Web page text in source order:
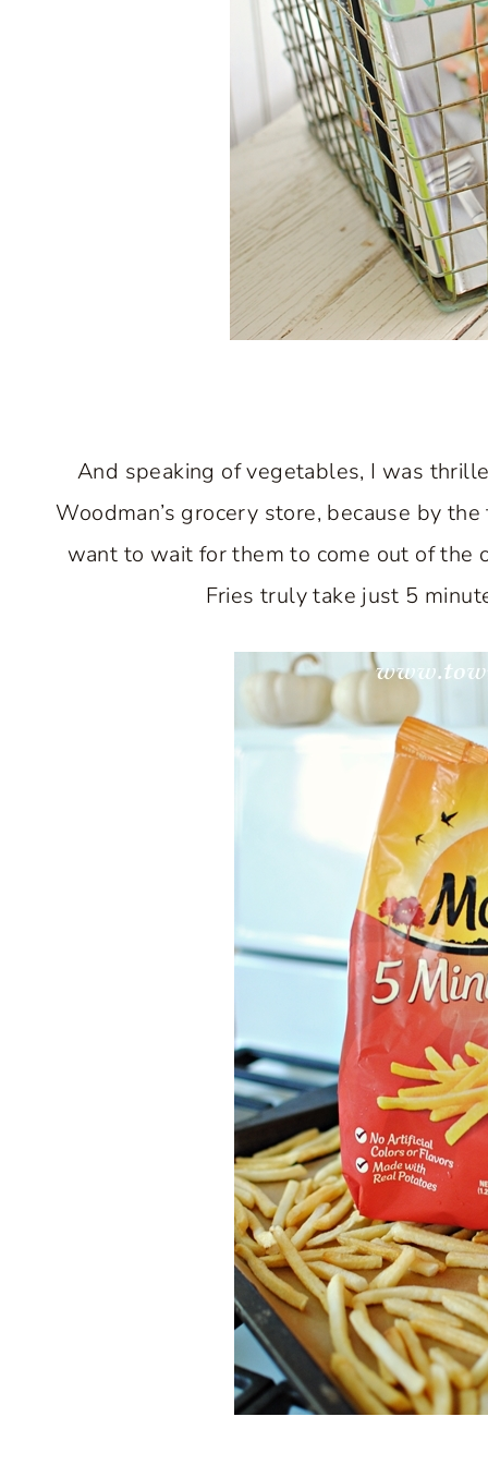
And speaking of vegetables, I was
Woodman’s grocery store, because by
want to wait for them to come out of the
Fries truly take just 5